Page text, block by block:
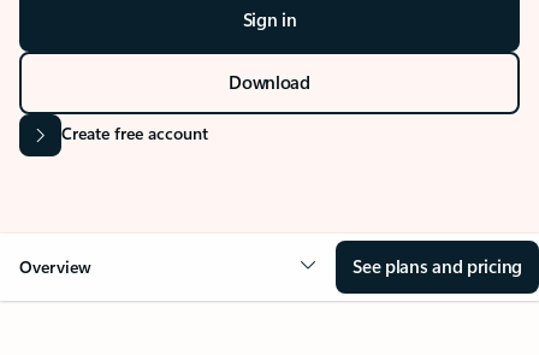
Sign in
Download
Create free account
Overview See plans and pricing